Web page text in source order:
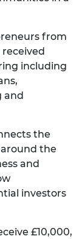
from
including
and
the
the
and
investors
£10,000,